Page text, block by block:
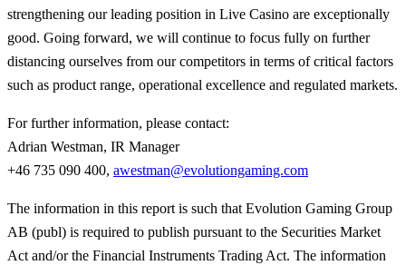
strengthening our leading position in Live Casino are exceptionally
good. Going forward, we will continue to focus fully on further
distancing ourselves from our competitors in terms of critical factors
such as product range, operational excellence and regulated markets.
For further information, please contact:
Adrian Westman, IR Manager
+46 735 090 400, awestman@evolutiongaming.com
The information in this report is such that Evolution Gaming Group
AB (publ) is required to publish pursuant to the Securities Market
Act and/or the Financial Instruments Trading Act. The information